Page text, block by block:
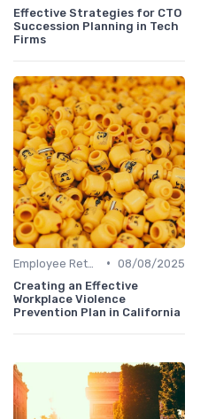
Effective Strategies for CTO
Succession Planning in Tech
Firms
• 08/08/2025
Creating an Effective
Workplace Violence
Prevention Plan in California